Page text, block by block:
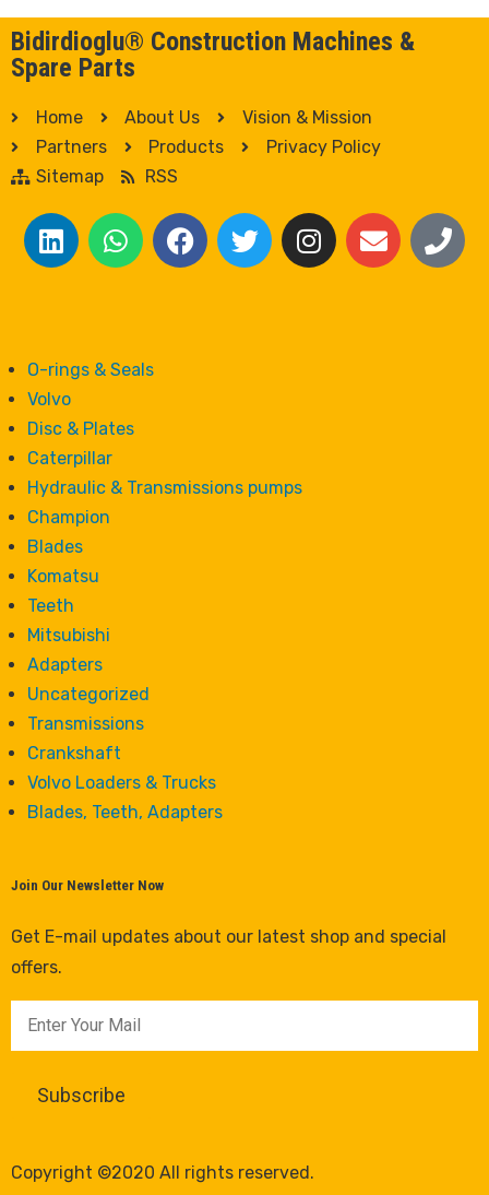
Bidirdioglu® Construction Machines &
Spare Parts
Home About Us
Vision & Mission
Partners
Products
Privacy Policy
Sitemap
RSS
O-rings & Seals
Volvo
Disc & Plates
Caterpillar
Hydraulic & Transmissions pumps
Champion
Blades
Komatsu
Teeth
Mitsubishi
Adapters
Uncategorized
Transmissions
Crankshaft
Volvo Loaders & Trucks
Blades, Teeth, Adapters
Join Our Newsletter Now
Get E-mail updates about our latest shop and special
offers.
Copyright ©2020 All rights reserved.